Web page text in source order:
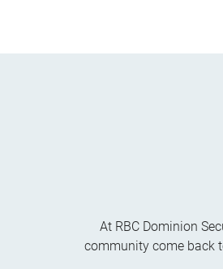
At RBC Dominion
community come back